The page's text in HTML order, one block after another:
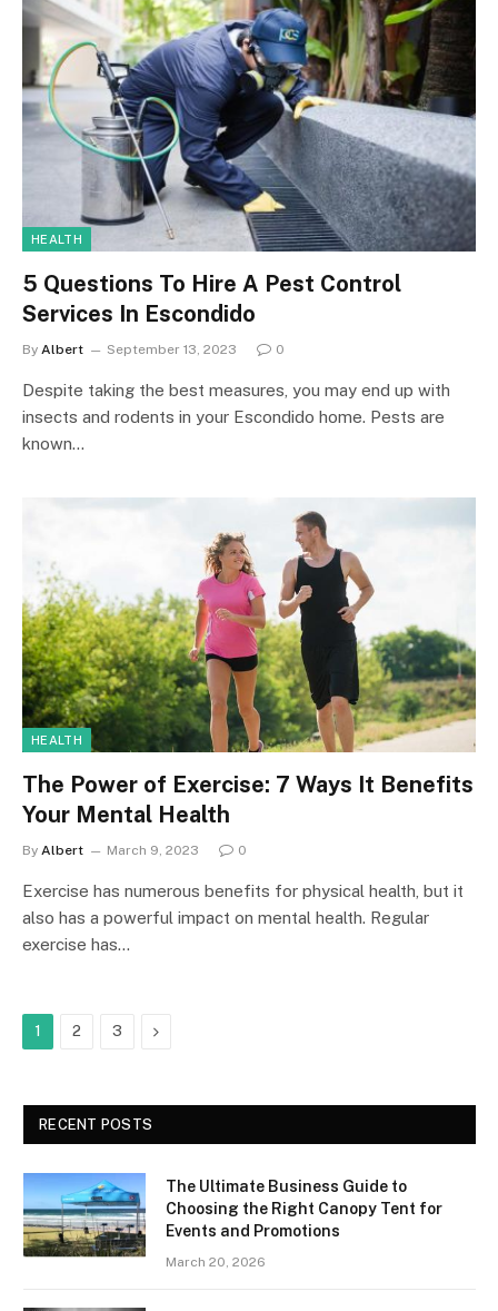
HEALTH
5 Questions To Hire A Pest Control
Services In Escondido
By Albert September 13, 2023 0
Despite taking the best measures, you may end up with
insects and rodents in your Escondido home. Pests are
known…
HEALTH
The Power of Exercise: 7 Ways It Benefits
Your Mental Health
By Albert March 9, 2023 0
Exercise has numerous benefits for physical health, but it
also has a powerful impact on mental health. Regular
exercise has…
1 2 3 Next
RECENT POSTS
The Ultimate Business Guide to
Choosing the Right Canopy Tent for
Events and Promotions
March 20, 2026